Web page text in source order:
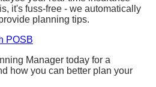
it's fuss-free - we automatically
planning tips.
POSB
Manager today for a
how you can better plan your